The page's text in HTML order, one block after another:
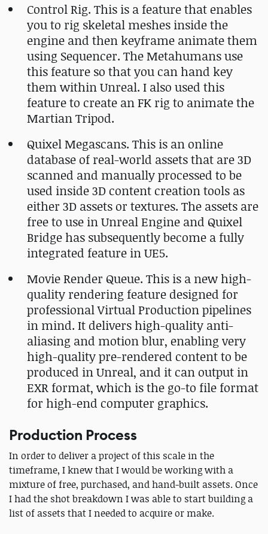
Control Rig. This is a feature that enables
you to rig skeletal meshes inside the
engine and then keyframe animate them
using Sequencer. The Metahumans use
this feature so that you can hand key
them within Unreal. I also used this
feature to create an FK rig to animate the
Martian Tripod.
Quixel Megascans. This is an online
database of real-world assets that are 3D
scanned and manually processed to be
used inside 3D content creation tools as
either 3D assets or textures. The assets are
free to use in Unreal Engine and Quixel
Bridge has subsequently become a fully
integrated feature in UE5.
Movie Render Queue. This is a new high-
quality rendering feature designed for
professional Virtual Production pipelines
in mind. It delivers high-quality anti-
aliasing and motion blur, enabling very
high-quality pre-rendered content to be
produced in Unreal, and it can output in
EXR format, which is the go-to file format
for high-end computer graphics.
Production Process
In order to deliver a project of this scale in the
timeframe, I knew that I would be working with a
mixture of free, purchased, and hand-built assets. Once
I had the shot breakdown I was able to start building a
list of assets that I needed to acquire or make.